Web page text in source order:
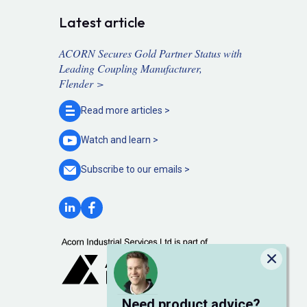
Close
Latest article
ACORN Secures Gold Partner Status with
Leading Coupling Manufacturer,
Flender >
Read more articles >
Watch and learn >
Subscribe to ouremails >